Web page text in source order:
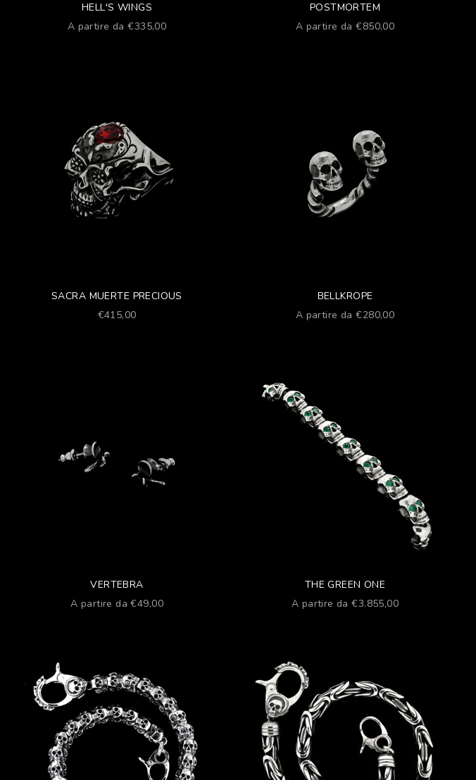
HELL'S WINGS
Prezzo scontato
A partire da €335,00
POSTMORTEM
Prezzo scontato
A partire da €850,00
SACRA MUERTE PRECIOUS
Prezzo scontato
€415,00
BELLKROPE
Prezzo scontato
A partire da €280,00
VERTEBRA
Prezzo scontato
A partire da €49,00
THE GREEN ONE
Prezzo scontato
A partire da €3.855,00